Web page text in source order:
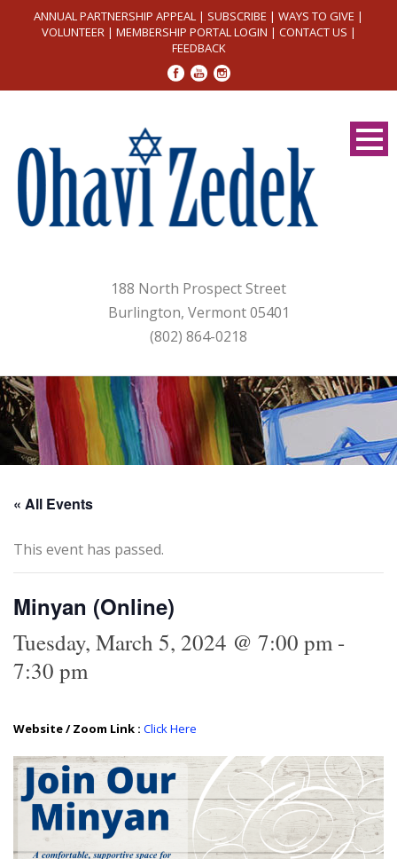
ANNUAL PARTNERSHIP APPEAL | SUBSCRIBE | WAYS TO GIVE |
VOLUNTEER| MEMBERSHIP PORTAL LOGIN | CONTACT US |
FEEDBACK
188 North Prospect Street
Burlington, Vermont 05401
(802) 864-0218
« All Events
This event has passed.
Minyan (Online)
Tuesday, March 5, 2024 @ 7:00 pm-
7:30 pm
Website / Zoom Link : Click Here